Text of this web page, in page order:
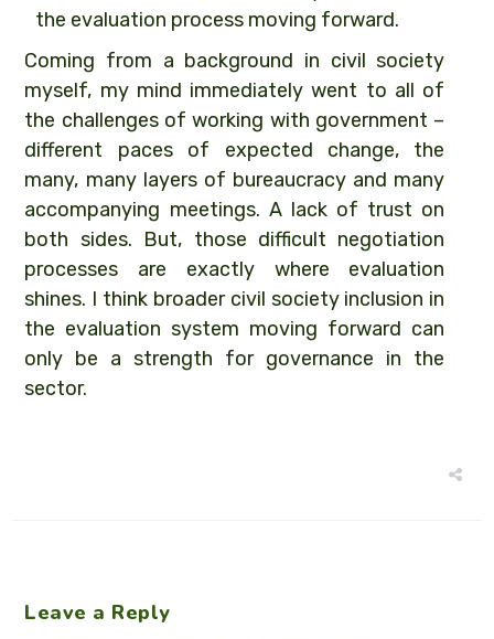
the evaluation process moving forward.
Coming from a background in civil society
myself, my mind immediately went to all of
the challenges of working with government –
different paces of expected change, the
many, many layers of bureaucracy and many
accompanying meetings. A lack of trust on
both sides. But, those difficult negotiation
processes are exactly where evaluation
shines. I think broader civil society inclusion in
the evaluation system moving forward can
only be a strength for governance in the
sector.
Leave a Reply